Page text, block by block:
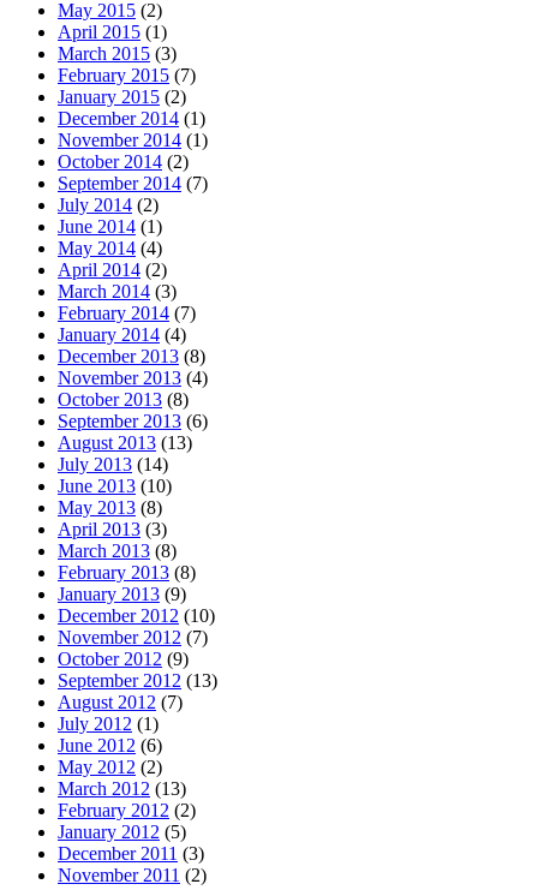
May 2015 (2)
April 2015 (1)
March 2015 (3)
February 2015 (7)
January 2015 (2)
December 2014 (1)
November 2014 (1)
October 2014 (2)
September 2014 (7)
July 2014 (2)
June 2014 (1)
May 2014 (4)
April 2014 (2)
March 2014 (3)
February 2014 (7)
January 2014 (4)
December 2013 (8)
November 2013 (4)
October 2013 (8)
September 2013 (6)
August 2013 (13)
July 2013 (14)
June 2013 (10)
May 2013 (8)
April 2013 (3)
March 2013 (8)
February 2013 (8)
January 2013 (9)
December 2012 (10)
November 2012 (7)
October 2012 (9)
September 2012 (13)
August 2012 (7)
July 2012 (1)
June 2012 (6)
May 2012 (2)
March 2012 (13)
February 2012 (2)
January 2012 (5)
December 2011 (3)
November 2011 (2)